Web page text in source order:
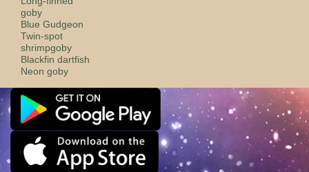
goby
Blue Gudgeon
Twin-spot
shrimpgoby
Blackfin dartfish
Neon goby